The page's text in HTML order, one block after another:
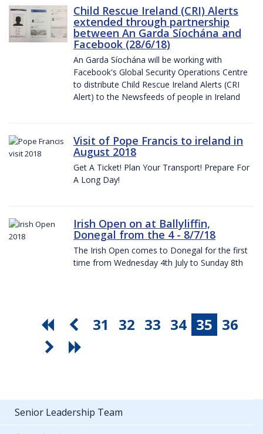
Child Rescue Ireland (CRI) Alerts
extended through partnership
between An Garda Síochána and
Facebook (28/6/18)
An Garda Síochána will be working with
Facebook's Global Security Operations Centre
to distribute Child Rescue Ireland Alerts (CRI
Alert) to the Newsfeeds of people in Ireland
Visit of Pope Francis to ireland in
August 2018
Get A Ticket! Plan Your Transport! Prepare For
A Long Day!
Irish Open on at Ballyliffin,
Donegal from the 4 - 8/7/18
The Irish Open comes to Donegal for the first
time from Wednesday 4th July to Sunday 8th
31 32 33 34 35 36
Senior Leadership Team